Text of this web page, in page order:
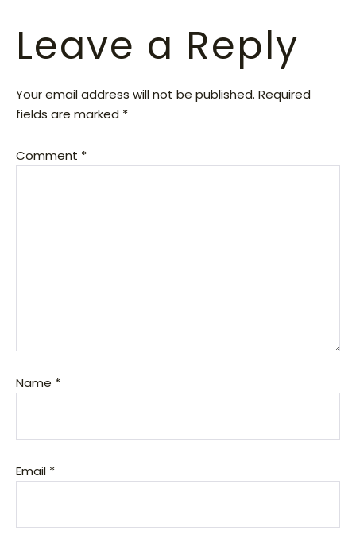
Leave a Reply
Your email address will not be published. Required
fields are marked *
Comment *
Name *
Email *